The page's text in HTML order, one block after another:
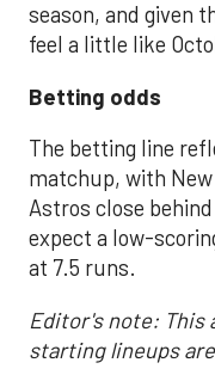
season, and given
feel a little like
Betting odds
The betting line
matchup, with
Astros close
expect a low-
at 7.5 runs.
Editor's note: This
starting lineups